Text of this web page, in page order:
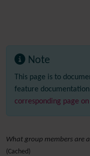
Note
This page is to
feature
corresponding page
What group members are
(Cached)